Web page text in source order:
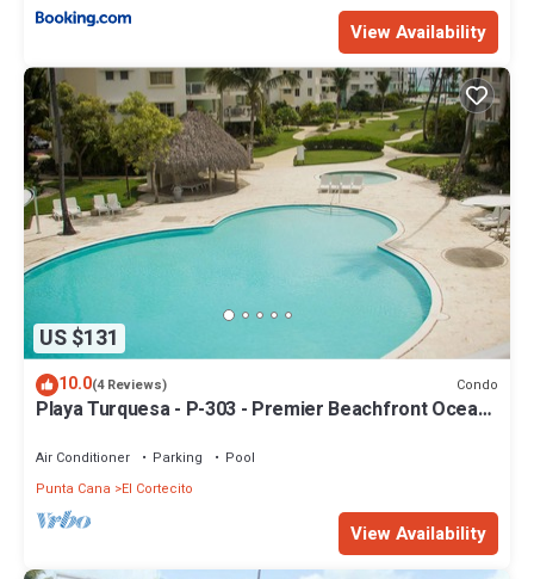
View Availability
US $131
10.0(4 Reviews) Condo
Playa Turquesa - P-303 - Premier Beachfront Ocean
Air Conditioner Parking
Pool
Punta Cana
El Cortecito
View Availability